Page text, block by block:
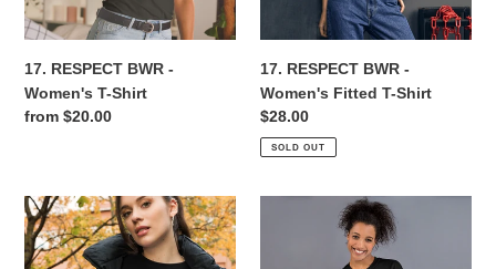
n
:
17. RESPECT BWR -
Women's T-Shirt
Regular
from $20.00
17. RESPECT BWR -
Women's Fitted T-Shirt
Regular
price
$28.00
SOLD OUT
17.
RESPECT
BWR